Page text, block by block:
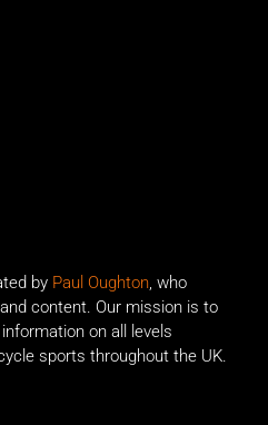
by Paul Oughton, who
content. Our mission is to
on all levels
sports throughout the UK.